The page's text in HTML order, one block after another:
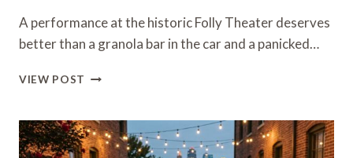
A performance at the historic Folly Theater deserves
better than a granola bar in the car and a panicked…
VIEW POST FOLLY
BY
MOOD: